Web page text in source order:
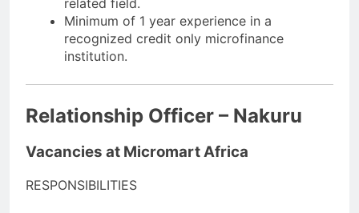
Minimum of 1 year experience in a
recognized credit only microfinance
institution.
Relationship Officer – Nakuru
Vacancies at Micromart Africa
RESPONSIBILITIES